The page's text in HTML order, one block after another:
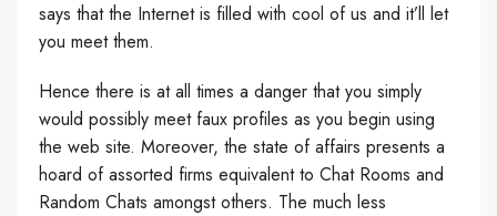
says that the Internet is filled with cool of us and it’ll let
you meet them.
Hence there is at all times a danger that you simply
would possibly meet faux profiles as you begin using
the web site. Moreover, the state of affairs presents a
hoard of assorted firms equivalent to Chat Rooms and
Random Chats amongst others. The much less